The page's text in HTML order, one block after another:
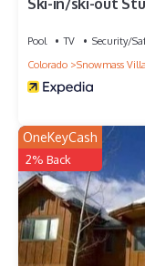
Pool TV
Security/
Colorado
Snowmass
OneKeyCash
2% Back